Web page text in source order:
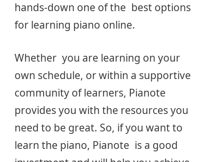
hands-down one of the best options
for learning piano online.
Whether you are learning on your
own schedule, or within a supportive
community of learners, Pianote
provides you with the resources you
need to be great. So, if you want to
learn the piano, Pianote is a good